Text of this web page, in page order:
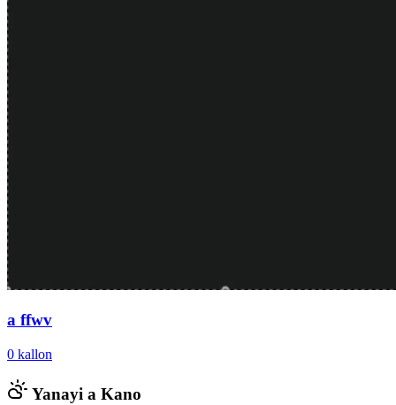
a ffwv
0 kallon
Yanayi a Kano